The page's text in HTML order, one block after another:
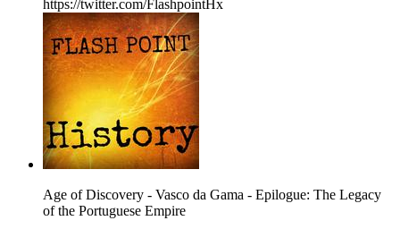
https://twitter.com/FlashpointHx
Age of Discovery - Vasco da Gama - Epilogue: The Legacy
of the Portuguese Empire